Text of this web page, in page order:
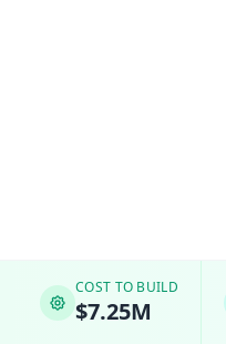
COST TO BUILD
$7.25M